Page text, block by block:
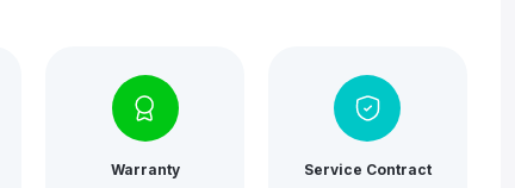
Warranty
Service Contract